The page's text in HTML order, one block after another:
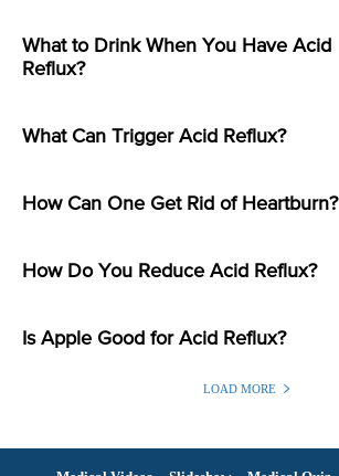
What to Drink When You Have Acid
Reflux?
What Can Trigger Acid Reflux?
How Can One Get Rid of Heartburn?
How Do You Reduce Acid Reflux?
Is Apple Good for Acid Reflux?
LOAD MORE